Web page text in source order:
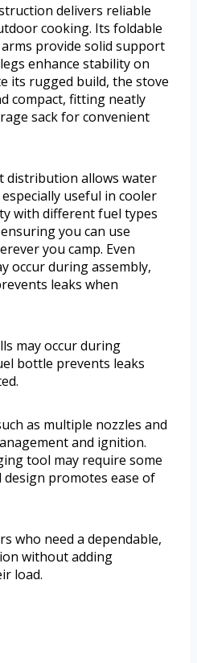
delivers reliable
cooking. Its foldable
provide solid support
enhance stability on
its rugged build, the stove
compact, fitting neatly
sack for convenient
distribution allows water
useful in cooler
with different fuel types
you can use
you camp. Even
occur during assembly,
leaks when
may occur during
bottle prevents leaks
as multiple nozzles and
and ignition.
tool may require some
promotes ease of
who need a dependable,
without adding
load.